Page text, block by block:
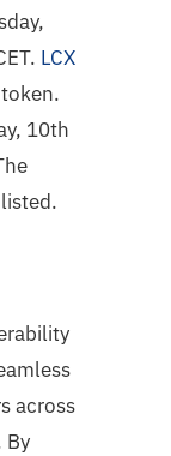
LCX
token.
10th
across
By